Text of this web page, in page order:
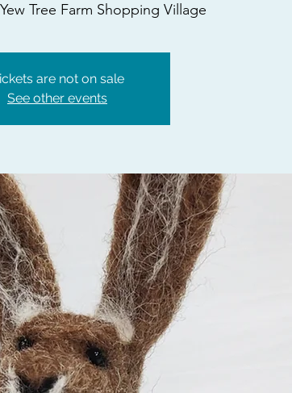
Yew Tree Farm Shopping Village
are not on sale
See other events